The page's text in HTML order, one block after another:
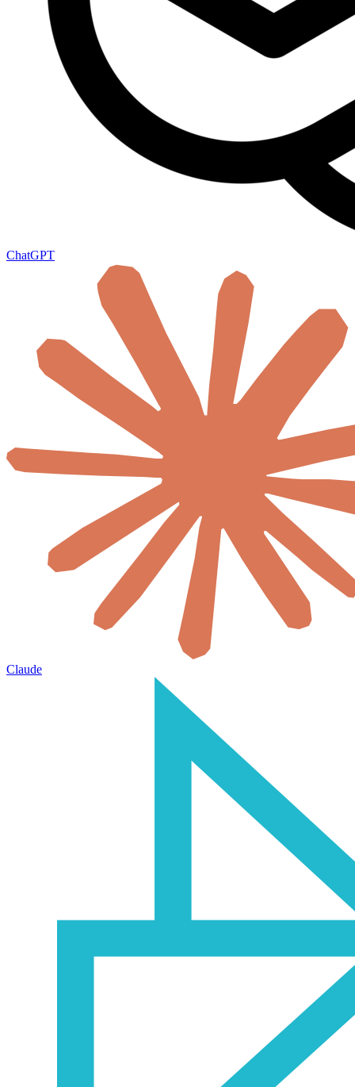
ChatGPT
Claude